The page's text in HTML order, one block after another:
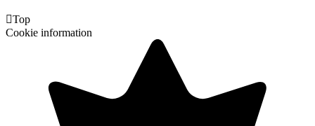
Top
Cookie information